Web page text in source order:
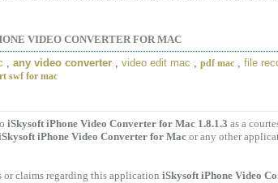
VIDEO CONVERTER FOR MAC
, any video converter , video edit mac , pdf mac , file
swf for mac
iSkysoft iPhone Video Converter for Mac 1.8.1.3 as a
iPhone Video Converter for Mac or any other
or claims regarding this application iSkysoft iPhone Video